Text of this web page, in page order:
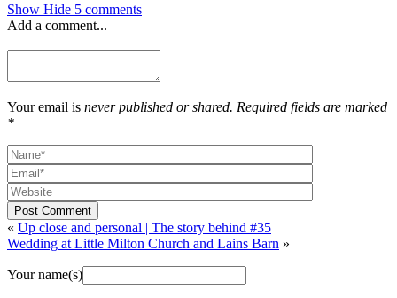
Show Hide 5 comments
Add a comment...
Your email is never published or shared. Required fields are marked
*
Post Comment
« Up close and personal | The story behind #35
Wedding at Little Milton Church and Lains Barn »
Your name(s)